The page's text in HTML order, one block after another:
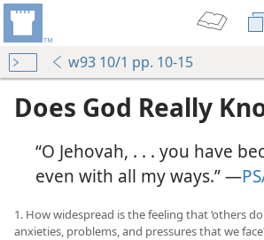
w93 10/1 pp. 10-15
Does God Really
“O Jehovah, . . . you have
even with all my ways.” ​—
1. How widespread is the feeling that ‘others
anxieties, problems, and pressures that we